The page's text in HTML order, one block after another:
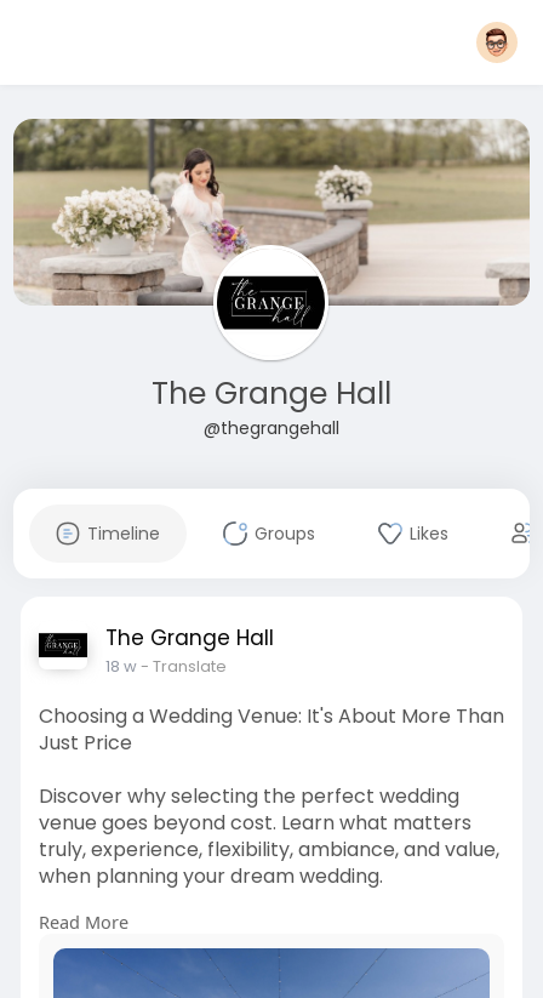
The Grange Hall
@thegrangehall
Timeline Groups Likes
The Grange Hall
18 w- Translate
Choosing a Wedding Venue: It's About More Than
Just Price
Discover why selecting the perfect wedding
venue goes beyond cost. Learn what matters
truly, experience, flexibility, ambiance, and value,
when planning your dream wedding.
Visit:
https://thegrangehallohio.com/....blog/wedding-
venue-m
Read More